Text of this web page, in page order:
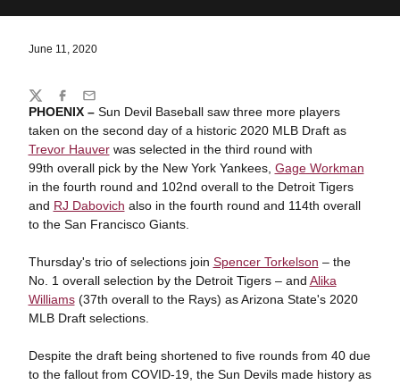
June 11, 2020
PHOENIX – Sun Devil Baseball saw three more players
taken on the second day of a historic 2020 MLB Draft as
Trevor Hauverwas selected in the third round with
99th overall pick by the New York Yankees, Gage Workman
in the fourth round and 102nd overall to the Detroit Tigers
and RJ Dabovich also in the fourth round and 114th overall
to the San Francisco Giants.
Thursday's trio of selections join Spencer Torkelson – the
No. 1 overall selection by the Detroit Tigers – and Alika
Williams(37th overall to the Rays) as Arizona State's 2020
MLB Draft selections.
Despite the draft being shortened to five rounds from 40 due
to the fallout from COVID-19, the Sun Devils made history as
Share
TwitterFacebook
Email